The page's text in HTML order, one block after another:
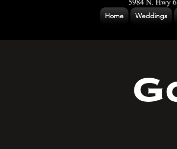
Home Weddings